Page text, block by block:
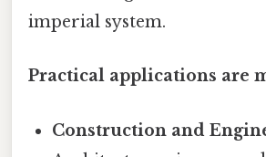
imperial system.
Practical applications are
Construction and